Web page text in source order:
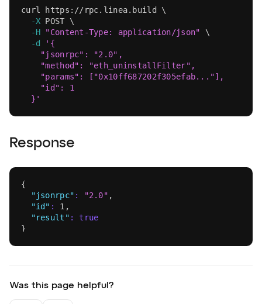
curl https://rpc.linea.build \
-X POST \
-H
"Content-Type: application/json"
\
-d
'{
    "jsonrpc": "2.0",
    "method": "eth_uninstallFilter",
    "params": ["0x10ff687202f305efab..."],
    "id": 1
  }'
Response
{
"jsonrpc" : "2.0" ,
"id" : 1 ,
"result" :
true
}
Was this page helpful?